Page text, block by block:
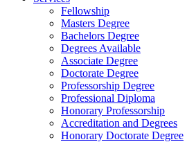
Fellowship
Masters Degree
Bachelors Degree
Degrees Available
Associate Degree
Doctorate Degree
Professorship Degree
Professional Diploma
Honorary Professorship
Accreditation and Degrees
Honorary Doctorate Degree